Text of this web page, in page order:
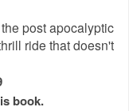
post apocalyptic
ride that doesn't
book.